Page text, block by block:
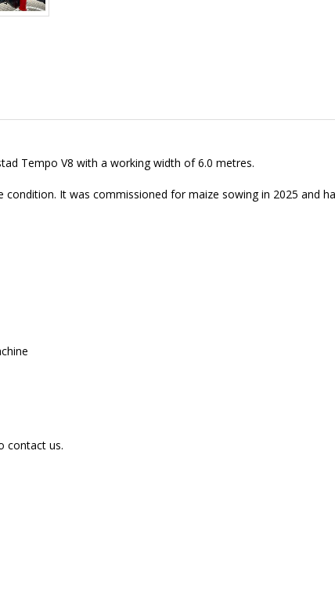
Tempo V8 with a working width of 6.0 metres.
It was commissioned for maize sowing in 2025 and
contact us.